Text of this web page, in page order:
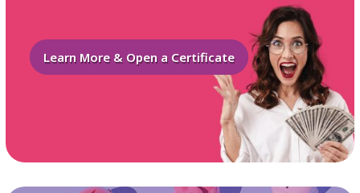
Learn More & Open a Certificate